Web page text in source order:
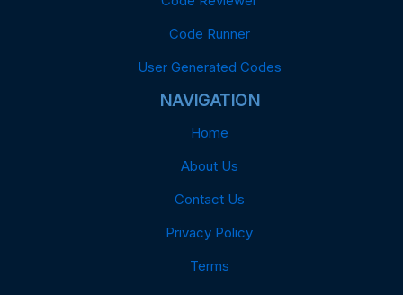
Code Runner
User Generated Codes
NAVIGATION
Home
About Us
Contact Us
Privacy Policy
Terms